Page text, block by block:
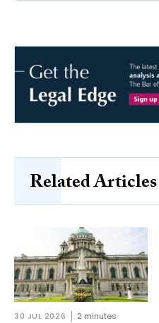
Related Articles
30 JUL 2026 2 minutes